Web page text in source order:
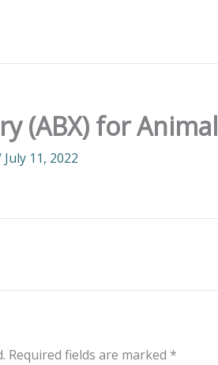
(ABX) for Animal
July 11, 2022
Required fields are marked *